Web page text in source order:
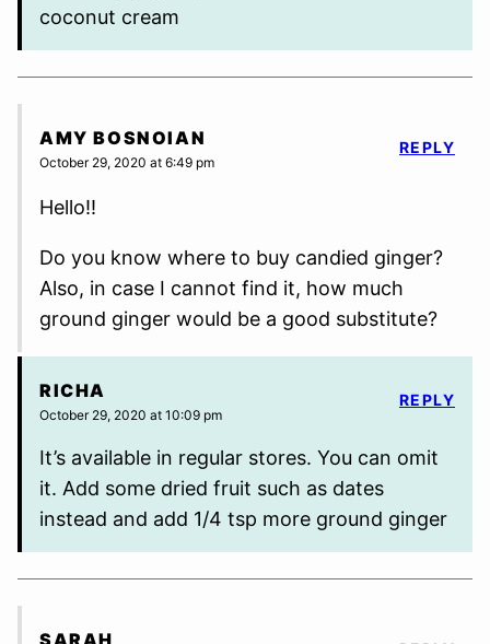
coconut cream
AMY BOSNOIAN
October 29, 2020 at 6:49 pm
Hello!!
Do you know where to buy candied ginger?
Also, in case I cannot find it, how much
ground ginger would be a good substitute?
REPLY
RICHA
October 29, 2020 at 10:09 pm
It’s available in regular stores. You can omit
it. Add some dried fruit such as dates
instead and add 1/4 tsp more ground ginger
REPLY
SARAH